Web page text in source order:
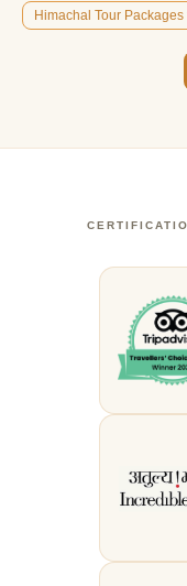
Himachal Tour